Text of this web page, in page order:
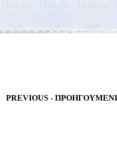
PREVIOUS -